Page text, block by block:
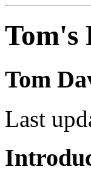
Tom's
Tom
Last